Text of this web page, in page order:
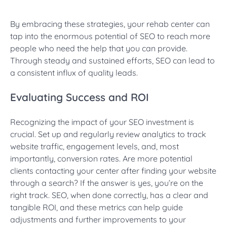
By embracing these strategies, your rehab center can
tap into the enormous potential of SEO to reach more
people who need the help that you can provide.
Through steady and sustained efforts, SEO can lead to
a consistent influx of quality leads.
Evaluating Success and ROI
Recognizing the impact of your SEO investment is
crucial. Set up and regularly review analytics to track
website traffic, engagement levels, and, most
importantly, conversion rates. Are more potential
clients contacting your center after finding your website
through a search? If the answer is yes, you’re on the
right track. SEO, when done correctly, has a clear and
tangible ROI, and these metrics can help guide
adjustments and further improvements to your